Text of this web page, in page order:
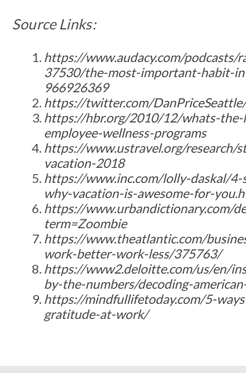
Source Links:
https://www.audacy.com/podcasts/
37530/the-most-important-habit-
966926369
https://twitter.com/
https://hbr.org/2010/12/whats-
employee-wellness-programs
https://www.ustravel.org/research/
vacation-2018
https://www.inc.com/lolly-daskal/4-
why-vacation-is-awesome-for-
https://www.urbandictionary.com/
term=Zoombie
https://www.theatlantic.com/
work-better-work-less/375763/
https://www2.deloitte.com/us/en/
by-the-numbers/decoding-
https://mindfullifetoday.com/5-
gratitude-at-work/